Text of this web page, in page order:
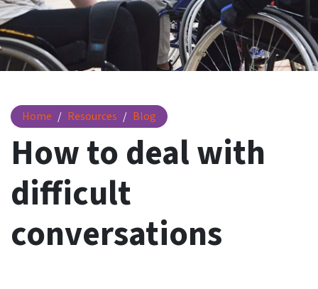
Home Resources Blog
How to deal with difficult conversations
How to deal with
difficult
conversations